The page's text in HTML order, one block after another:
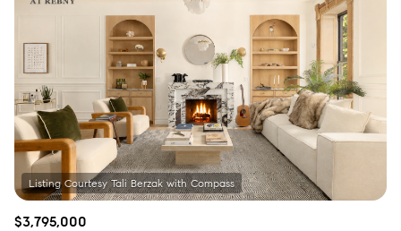
$3,795,000